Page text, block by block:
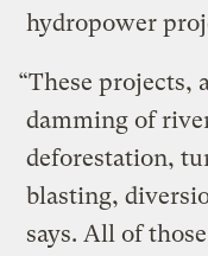
hydropower
“These projects,
damming of
deforestation,
blasting,
says. All of